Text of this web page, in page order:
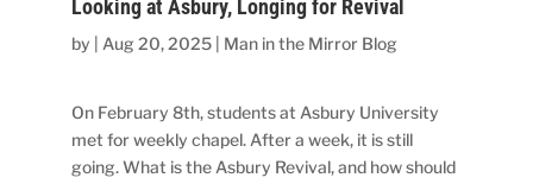
Looking at Asbury, Longing for Revival
by Aug 20, 2025 Man in the Mirror Blog
On February 8th, students at Asbury University
met for weekly chapel. After a week, it is still
going. What is the Asbury Revival, and how should